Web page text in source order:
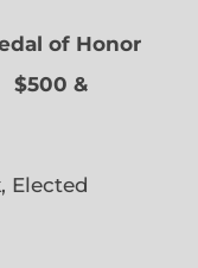
of Honor
$500 &